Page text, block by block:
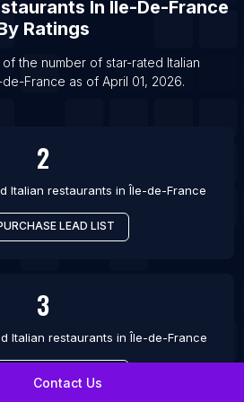
Contact Us
In Île-De-France
Ratings
the number of star-rated Italian
de-France as of April 01, 2026.
2
Italian restaurants inÎle-de-France
LEAD LIST
3
Italian restaurants inÎle-de-France